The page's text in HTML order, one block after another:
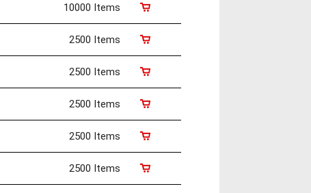
10000 Items
2500 Items
2500 Items
2500 Items
2500 Items
2500 Items